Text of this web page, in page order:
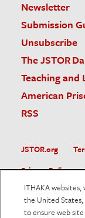
Newsletter
Submission
Unsubscribe
The JSTOR
Teaching and
American
RSS
JSTOR.org
Privacy Policy
Accessibility
JSTOR
ITHAKA
the United States,
to ensure web